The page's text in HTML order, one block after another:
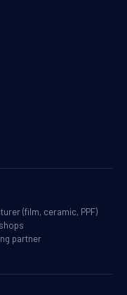
(film, ceramic, PPF)
partner